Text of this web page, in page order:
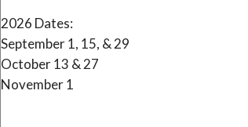
2026 Dates:
September 1, 15, & 29
October 13 & 27
November 1